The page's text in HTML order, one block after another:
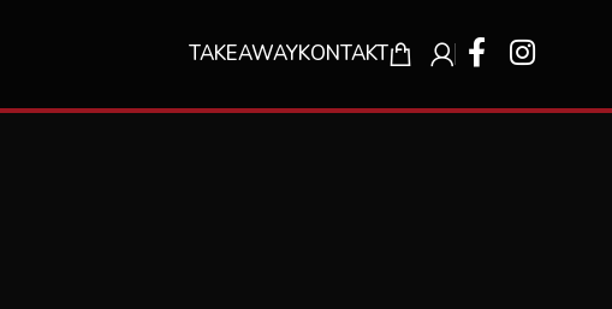
TAKEAWAYKONTAKT